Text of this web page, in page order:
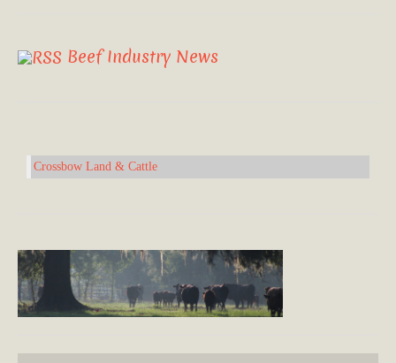
Beef Industry News
Crossbow Land & Cattle